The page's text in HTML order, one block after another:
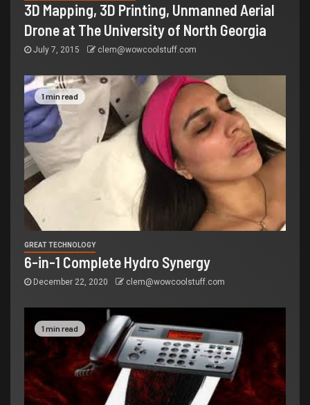
3D Mapping, 3D Printing, Unmanned Aerial
Drone at The University of North Georgia
July 7, 2015 clem@wowcoolstuff.com
1 min read
GREAT TECHNOLOGY
6-in-1 Complete Hydro Synergy
December 22, 2020 clem@wowcoolstuff.com
1 min read